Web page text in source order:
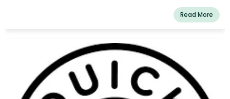
Read More